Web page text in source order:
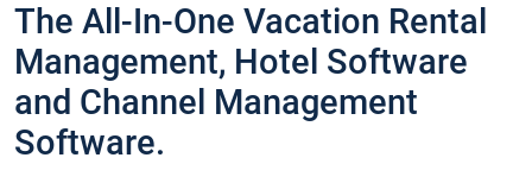
The All-In-One Vacation Rental
Management, Hotel Software
and Channel Management
Software.